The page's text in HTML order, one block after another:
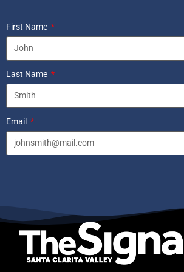
First Name
Last Name
Email